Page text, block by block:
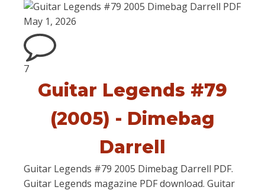
May 1, 2026
7
Guitar Legends #79
(2005) - Dimebag
Darrell
Guitar Legends #79 2005 Dimebag Darrell PDF.
Guitar Legends magazine PDF download. Guitar